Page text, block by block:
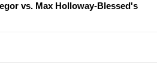
vs. Max Holloway-Blessed's